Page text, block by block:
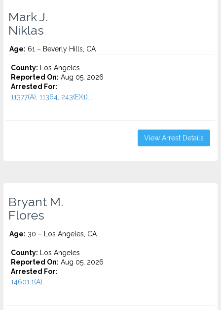
Mark J.
Niklas
Age: 61 – Beverly Hills, CA
County: Los Angeles
Reported On: Aug 05, 2026
Arrested For:
11377(A), 11364, 243(E)(1)...
View Arrest Details
Bryant M.
Flores
Age: 30 – Los Angeles, CA
County: Los Angeles
Reported On: Aug 05, 2026
Arrested For:
14601.1(A)...